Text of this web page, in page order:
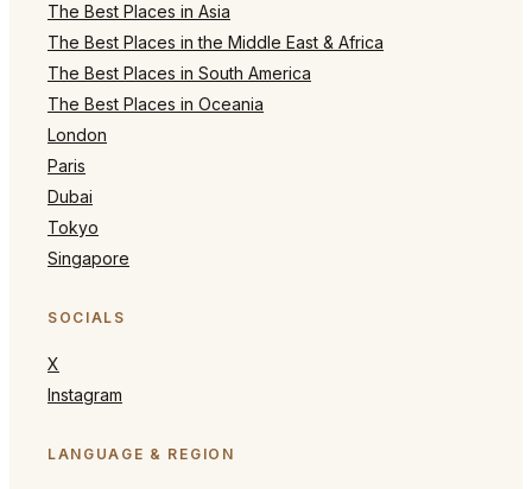
The Best Places in Asia
The Best Places in the Middle East & Africa
The Best Places in South America
The Best Places in Oceania
London
Paris
Dubai
Tokyo
Singapore
SOCIALS
X
Instagram
LANGUAGE & REGION